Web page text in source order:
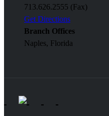
713.626.2555 (Fax)
Get Directions
Branch Offices
Naples, Florida